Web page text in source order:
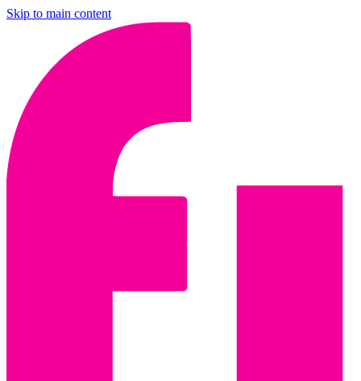
Skip to main content